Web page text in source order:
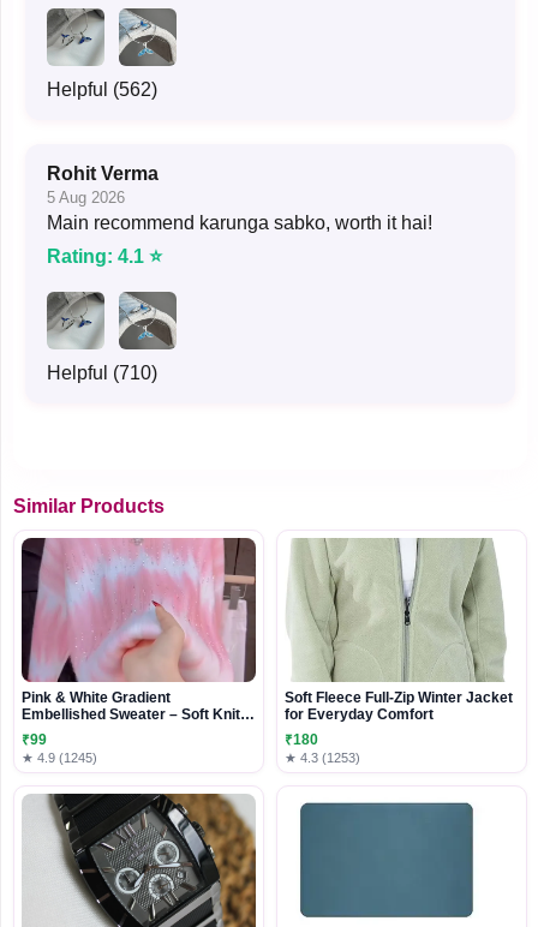
Helpful (562)
Rohit Verma
5 Aug 2026
Main recommend karunga sabko, worth it hai!
Rating: 4.1 ⭐
Helpful (710)
Similar Products
Pink & White Gradient
Embellished Sweater – Soft Knit
Casualwear for Women
₹99
★ 4.9 (1245)
Soft Fleece Full-Zip Winter Jacket
for Everyday Comfort
₹180
★ 4.3 (1253)